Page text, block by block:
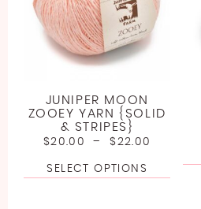
JUNIPER MOON
ZOOEY YARN {SOLID
& STRIPES}
$20.00 – $ 22.00
SELECT OPTIONS